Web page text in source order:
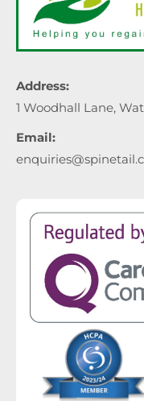
Address:
1 Woodhall Lane,
Email: